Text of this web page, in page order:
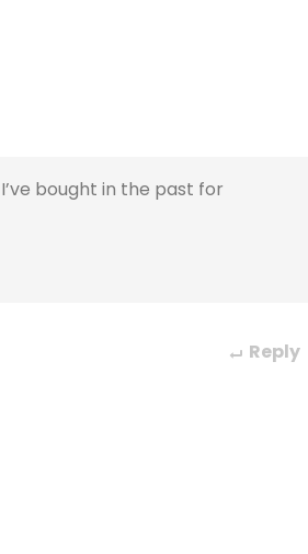
bought in the past for
Reply